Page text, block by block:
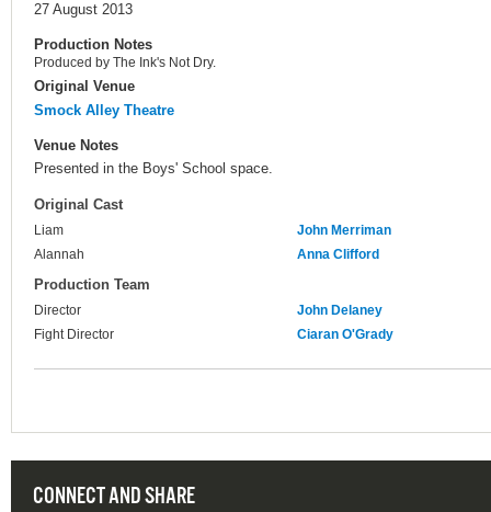
27 August 2013
Production Notes
Produced by The Ink's Not Dry.
Original Venue
Smock Alley Theatre
Venue Notes
Presented in the Boys' School space.
Original Cast
Liam
John Merriman
Alannah
Anna Clifford
Production Team
Director
John Delaney
Fight Director
Ciaran O'Grady
CONNECT AND SHARE